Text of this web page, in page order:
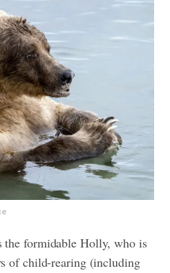
formidable Holly, who is
of child-rearing (including